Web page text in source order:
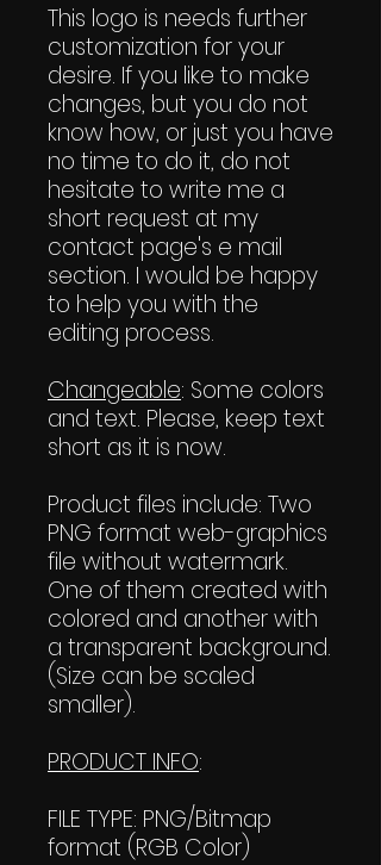
This logo is needs further
customization for your
desire. If you like to make
changes, but you do not
know how, or just you have
no time to do it, do not
hesitate to write me a
short request at my
contact page's e mail
section. I would be happy
to help you with the
editing process.
Changeable: Some colors
and text. Please, keep text
short as it is now.
Product files include: Two
PNG format web-graphics
file without watermark.
One of them created with
colored and another with
a transparent background.
(Size can be scaled
smaller).
PRODUCT INFO:
FILE TYPE: PNG/Bitmap
format (RGB Color)